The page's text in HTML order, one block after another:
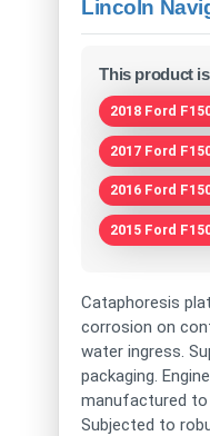
Lincoln
This product
2018 Ford
2017 Ford
2016 Ford
2015 Ford
Cataphoresis
corrosion on
water ingress.
packaging.
manufactured to
Subjected to